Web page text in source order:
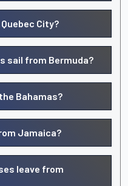
City?
sail from Bermuda?
Bahamas?
Jamaica?
leave from